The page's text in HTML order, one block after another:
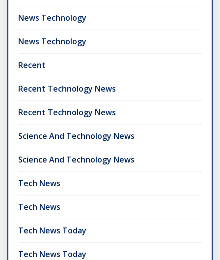
News Technology
News Technology
Recent
Recent Technology News
Recent Technology News
Science And Technology News
Science And Technology News
Tech News
Tech News
Tech News Today
Tech News Today